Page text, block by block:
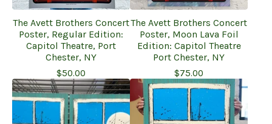
The Avett Brothers Concert
Poster, Regular Edition:
Capitol Theatre, Port
Chester, NY
$50.00
The Avett Brothers Concert
Poster, Moon Lava Foil
Edition: Capitol Theatre
Port Chester, NY
$75.00